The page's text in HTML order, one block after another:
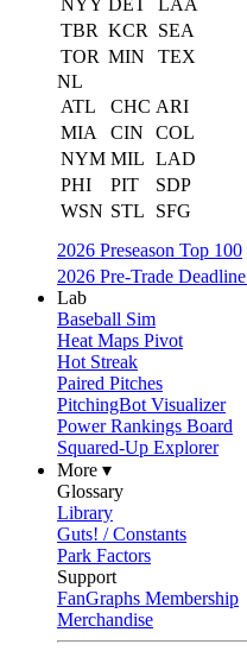
NYY DET
LAA
TBR KCR
SEA
TOR MIN
TEX
NL
ATL
CHC ARI
MIA
CIN
COL
NYM MIL LAD
PHI
PIT
SDP
WSN STL
SFG
2026 Preseason Top 100
2026 Pre-Trade
Lab
Baseball Sim
Heat Maps Pivot
Hot Streak
Paired Pitches
PitchingBot Visualizer
Power Rankings Board
Squared-Up Explorer
More ▾
Glossary
Library
Guts! / Constants
Park Factors
Support
FanGraphs Membership
Merchandise